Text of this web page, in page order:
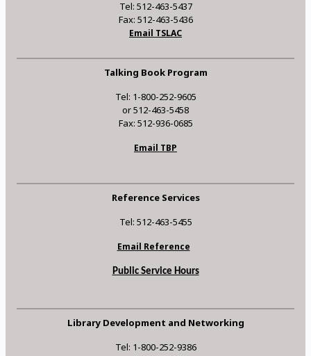
Tel: 512-463-5437
Fax: 512-463-5436
Email TSLAC
Talking Book Program
Tel: 1-800-252-9605
or 512-463-5458
Fax: 512-936-0685
Email TBP
Reference Services
Tel: 512-463-5455
Email Reference
Public Service Hours
Library Development and Networking
Tel: 1-800-252-9386